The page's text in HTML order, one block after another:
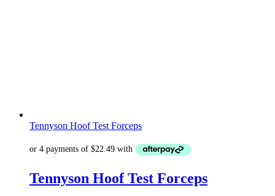
Tennyson Hoof Test Forceps
Tennyson Hoof Test Forceps